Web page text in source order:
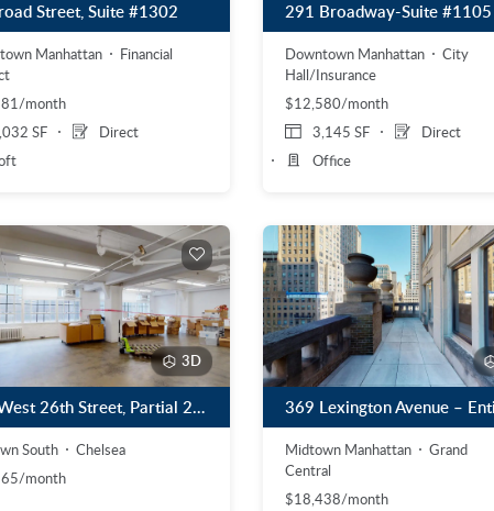
Street, Suite #1302
Manhattan
Financial
month
SF
Direct
291 Broadway-Suite #1105
Downtown Manhattan
City
Hall/Insurance
$12,580/month
3,145 SF
Direct
Office
3D
601 West 26th Street, Partial 2nd Floor
South
Chelsea
month
Midtown Manhattan
Grand
Central
$18,438/month